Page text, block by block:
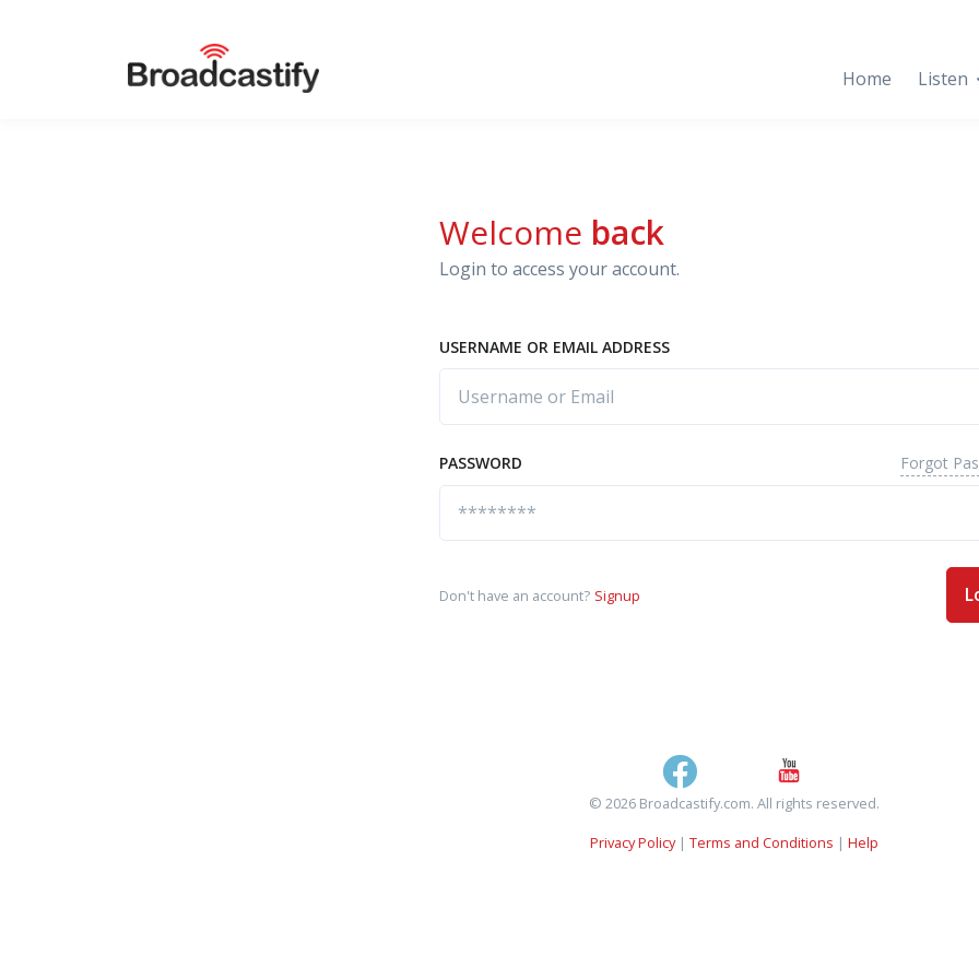
Home Listen
Welcome back
Login to access your account.
USERNAME OR EMAIL ADDRESS
PASSWORD Forgot
Don't have an account? Signup
© 2026 Broadcastify.com. All rights reserved.
Privacy Policy| Terms and Conditions | Help